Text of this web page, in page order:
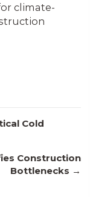
climate-
Cold
Construction
Bottlenecks →